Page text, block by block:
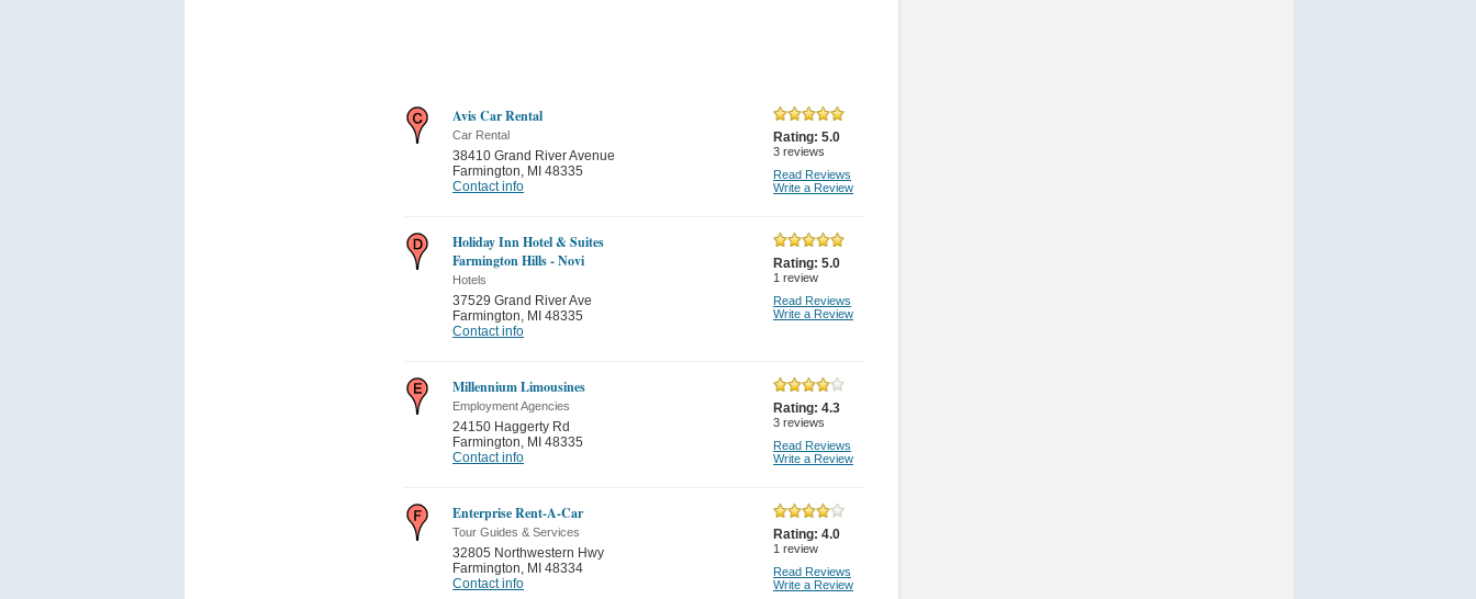
Avis Car Rental
Car Rental
38410 Grand River Avenue
Farmington, MI 48335
Contact info
Rating: 5.0
3 reviews
Read Reviews
Write a Review
Holiday Inn Hotel & Suites
Farmington Hills - Novi
Hotels
37529 Grand River Ave
Farmington, MI 48335
Contact info
Rating: 5.0
1 review
Read Reviews
Write a Review
Millennium Limousines
Employment Agencies
24150 Haggerty Rd
Farmington, MI 48335
Contact info
Rating: 4.3
3 reviews
Read Reviews
Write a Review
Enterprise Rent-A-Car
Tour Guides & Services
32805 Northwestern Hwy
Farmington, MI 48334
Contact info
Rating: 4.0
1 review
Read Reviews
Write a Review